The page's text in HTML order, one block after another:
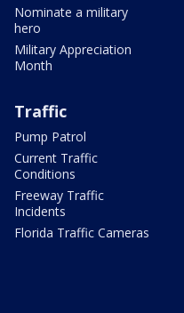
Nominate a military
hero
Military Appreciation
Month
Traffic
Pump Patrol
Current Traffic
Conditions
Freeway Traffic
Incidents
Florida Traffic Cameras